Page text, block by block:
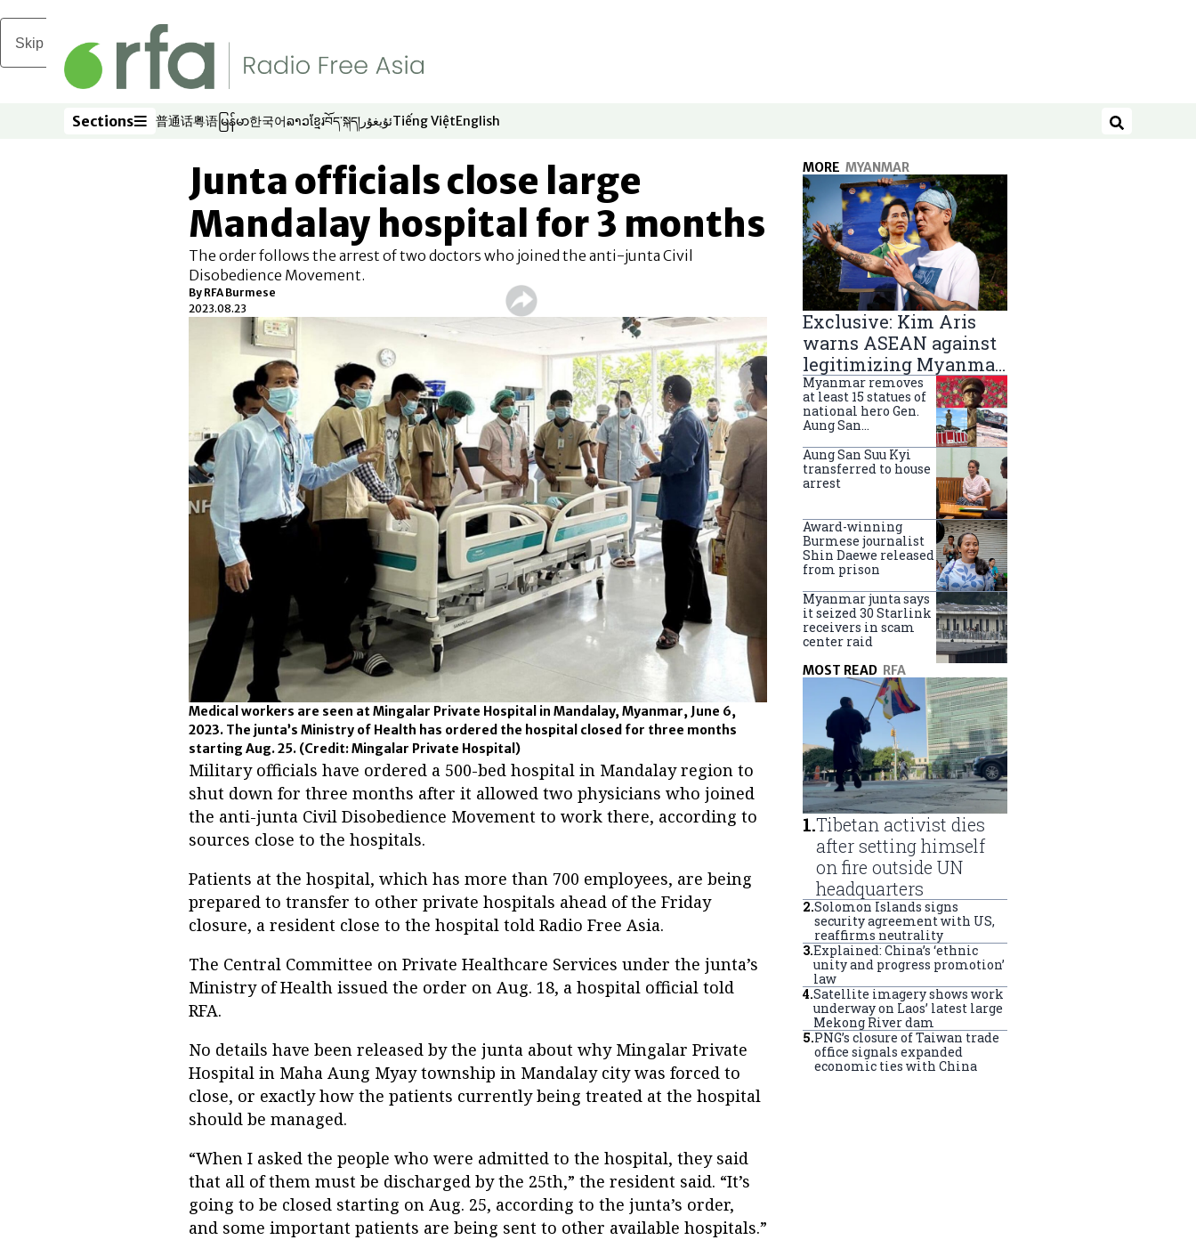
Skip to main content
Sections
Sections 普通话
Opens in new window
粤语
Opens in new window
မြန်မာ
Opens in new window
한국어
Opens in new window
ລາວ
Opens in new window
ខ្មែរ
Opens in new window
བོད་སྐད།
Opens in new window
ئۇيغۇر
Opens in new window
Tiếng Việt
Opens in new window
English
Opens in new window Search
Junta officials close large
Mandalay hospital for 3 months
The order follows the arrest of two doctors who joined the anti-junta Civil
Disobedience Movement.
By RFA Burmese
2023.08.23
Medical workers are seen at Mingalar Private Hospital in Mandalay, Myanmar, June 6,
2023. The junta’s Ministry of Health has ordered the hospital closed for three months
starting Aug. 25. (Credit: Mingalar Private Hospital)
Military officials have ordered a 500-bed hospital in Mandalay region to
shut down for three months after it allowed two physicians who joined
the anti-junta Civil Disobedience Movement to work there, according to
sources close to the hospitals.
Patients at the hospital, which has more than 700 employees, are being
prepared to transfer to other private hospitals ahead of the Friday
closure, a resident close to the hospital told Radio Free Asia.
The Central Committee on Private Healthcare Services under the junta’s
Ministry of Health issued the order on Aug. 18, a hospital official told
RFA.
No details have been released by the junta about why Mingalar Private
Hospital in Maha Aung Myay township in Mandalay city was forced to
close, or exactly how the patients currently being treated at the hospital
should be managed.
“When I asked the people who were admitted to the hospital, they said
that all of them must be discharged by the 25th,” the resident said. “It’s
going to be closed starting on Aug. 25, according to the junta’s order,
and some important patients are being sent to other available hospitals.”
MORE MYANMAR
Exclusive: Kim Aris
warns ASEAN against
legitimizing Myanmar
military government
Myanmar removes
at least 15 statues of
national hero Gen.
Aung San
Aung San Suu Kyi
transferred to house
arrest
Award-winning
Burmese journalist
Shin Daewe released
from prison
Myanmar junta says
it seized 30 Starlink
receivers in scam
center raid
MOST READ RFA
1.Tibetan activist dies
after setting himself
on fire outside UN
headquarters
2.Solomon Islands signs
security agreement with US,
reaffirms neutrality
3.Explained: China’s ‘ethnic
unity and progress promotion’
law
4.Satellite imagery shows work
underway on Laos’ latest large
Mekong River dam
5.PNG’s closure of Taiwan trade
office signals expanded
economic ties with China